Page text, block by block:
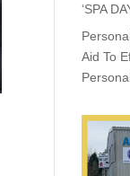
‘SPA
Aid To